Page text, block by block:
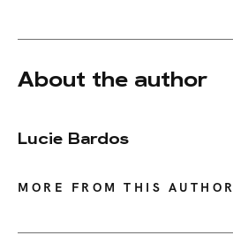
About the author
Lucie Bardos
MORE FROM THIS AUTHOR